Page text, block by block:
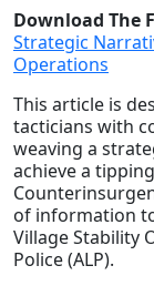
Download The
Strategic
Operations
This article is
tacticians with
weaving a
achieve a
of information
Village Stability
Police (ALP).